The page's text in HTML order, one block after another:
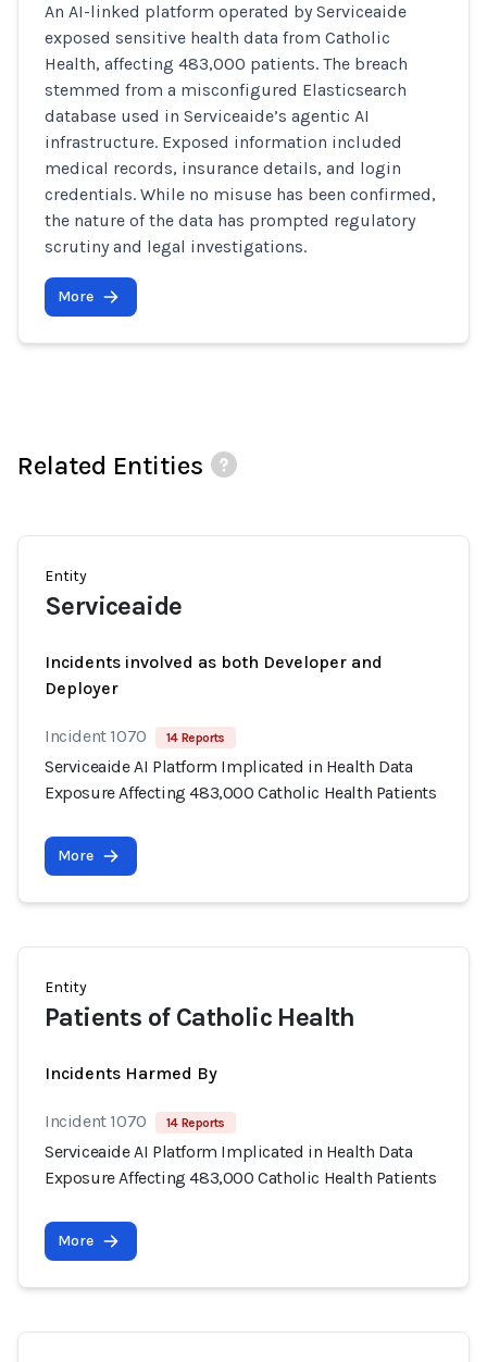
An AI-linked platform operated by Serviceaide
exposed sensitive health data from Catholic
Health, affecting 483,000 patients. The breach
stemmed from a misconfigured Elasticsearch
database used in Serviceaide’s agentic AI
infrastructure. Exposed information included
medical records, insurance details, and login
credentials. While no misuse has been confirmed,
the nature of the data has prompted regulatory
scrutiny and legal investigations.
More
Related Entities
Entity
Serviceaide
Incidents involved as both Developer and
Deployer
Incident 1070 14 Reports
Serviceaide AI Platform Implicated in Health Data
Exposure Affecting 483,000 Catholic Health Patients
More
Entity
Patients of Catholic Health
Incidents Harmed By
Incident 1070 14 Reports
Serviceaide AI Platform Implicated in Health Data
Exposure Affecting 483,000 Catholic Health Patients
More